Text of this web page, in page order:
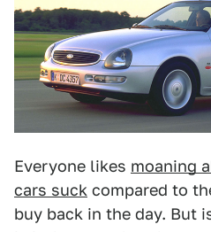
Everyone likes moaning
cars suck compared to
buy back in the day. But